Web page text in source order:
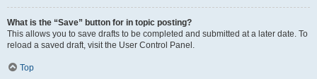
What is the “Save” button for in topic posting?
This allows you to save drafts to be completed and submitted at a later date. To
reload a saved draft, visit the User Control Panel.
Top